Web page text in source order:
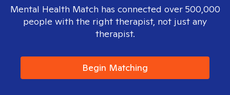
Mental Health Match has connected over 500,000
people with the right therapist, not just any
therapist.
Begin Matching